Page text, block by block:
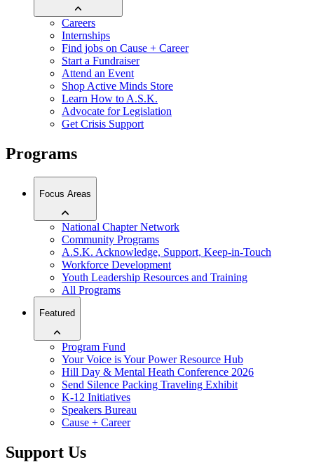
Careers
Internships
Find jobs on Cause + Career
Start a Fundraiser
Attend an Event
Shop Active Minds Store
Learn How to A.S.K.
Advocate for Legislation
Get Crisis Support
Programs
Focus Areas
National Chapter Network
Community Programs
A.S.K. Acknowledge, Support, Keep-in-Touch
Workforce Development
Youth Leadership Resources and Training
All Programs
Featured
Program Fund
Your Voice is Your Power Resource Hub
Hill Day & Mental Heath Conference 2026
Send Silence Packing Traveling Exhibit
K-12 Initiatives
Speakers Bureau
Cause + Career
Support Us